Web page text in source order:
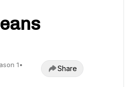
1•
Share